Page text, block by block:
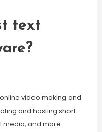
text
video making and
and hosting short
media, and more.